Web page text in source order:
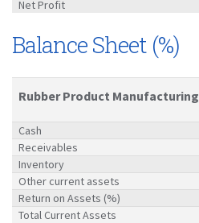
Net Profit
Balance Sheet (%)
Rubber Product Manufacturing
Cash
Receivables
Inventory
Other current assets
Return on Assets (%)
Total Current Assets